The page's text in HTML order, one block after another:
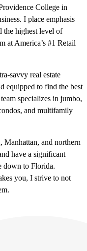
College in
I place emphasis
the highest level of
at America’s #1 Retail
savvy real estate
equipped to find the best
specializes in jumbo,
and multifamily
and northern
have a significant
down to Florida.
you, I strive to not